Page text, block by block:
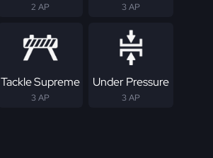
2 AP 3 AP
Tackle Supreme
3 AP
Under Pressure
3 AP